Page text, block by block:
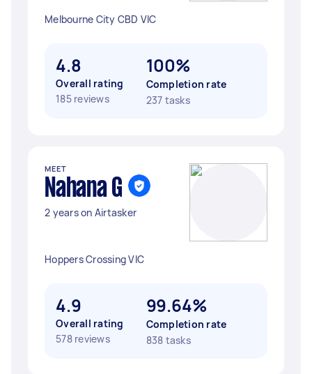
Melbourne City CBD VIC
4.8
Overall rating
185 reviews
100%
Completion rate
237 tasks
MEET
Nahana G
2 years on Airtasker
Hoppers Crossing VIC
4.9
Overall rating
578 reviews
99.64%
Completion rate
838 tasks